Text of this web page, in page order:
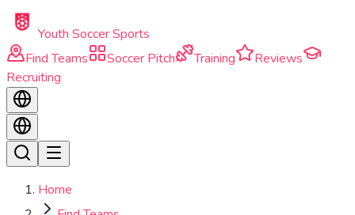
Skip to main content
Youth Soccer Sports
Find Teams
Soccer Pitch Training
Reviews
Recruiting
Home